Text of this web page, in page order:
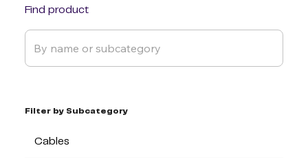
Find product
Filter by Subcategory
Cables